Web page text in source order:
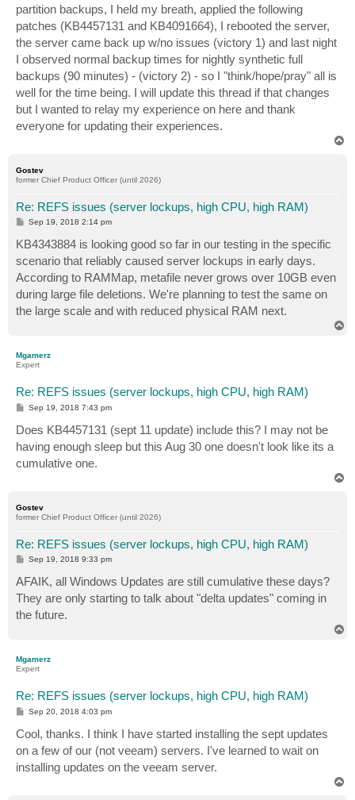
partition backups, I held my breath, applied the following
patches (KB4457131 and KB4091664), I rebooted the server,
the server came back up w/no issues (victory 1) and last night
I observed normal backup times for nightly synthetic full
backups (90 minutes) - (victory 2) - so I "think/hope/pray" all is
well for the time being. I will update this thread if that changes
but I wanted to relay my experience on here and thank
everyone for updating their experiences.
Gostev
former Chief Product Officer (until 2026)
Re: REFS issues (server lockups, high CPU, high RAM)
P
s
t
Sep 19, 2018 2:14 pm
KB4343884 is looking good so far in our testing in the specific
scenario that reliably caused server lockups in early days.
According to RAMMap, metafile never grows over 10GB even
during large file deletions. We're planning to test the same on
the large scale and with reduced physical RAM next.
Mgamerz
Expert
Re: REFS issues (server lockups, high CPU, high RAM)
P
t
Sep 19, 2018 7:43 pm
Does KB4457131 (sept 11 update) include this? I may not be
having enough sleep but this Aug 30 one doesn't look like its a
cumulative one.
Gostev
former Chief Product Officer (until 2026)
Re: REFS issues (server lockups, high CPU, high RAM)
P
s
t
Sep 19, 2018 9:33 pm
AFAIK, all Windows Updates are still cumulative these days?
They are only starting to talk about "delta updates" coming in
the future.
Mgamerz
Expert
Re: REFS issues (server lockups, high CPU, high RAM)
P
t
Sep 20, 2018 4:03 pm
Cool, thanks. I think I have started installing the sept updates
on a few of our (not veeam) servers. I've learned to wait on
installing updates on the veeam server.